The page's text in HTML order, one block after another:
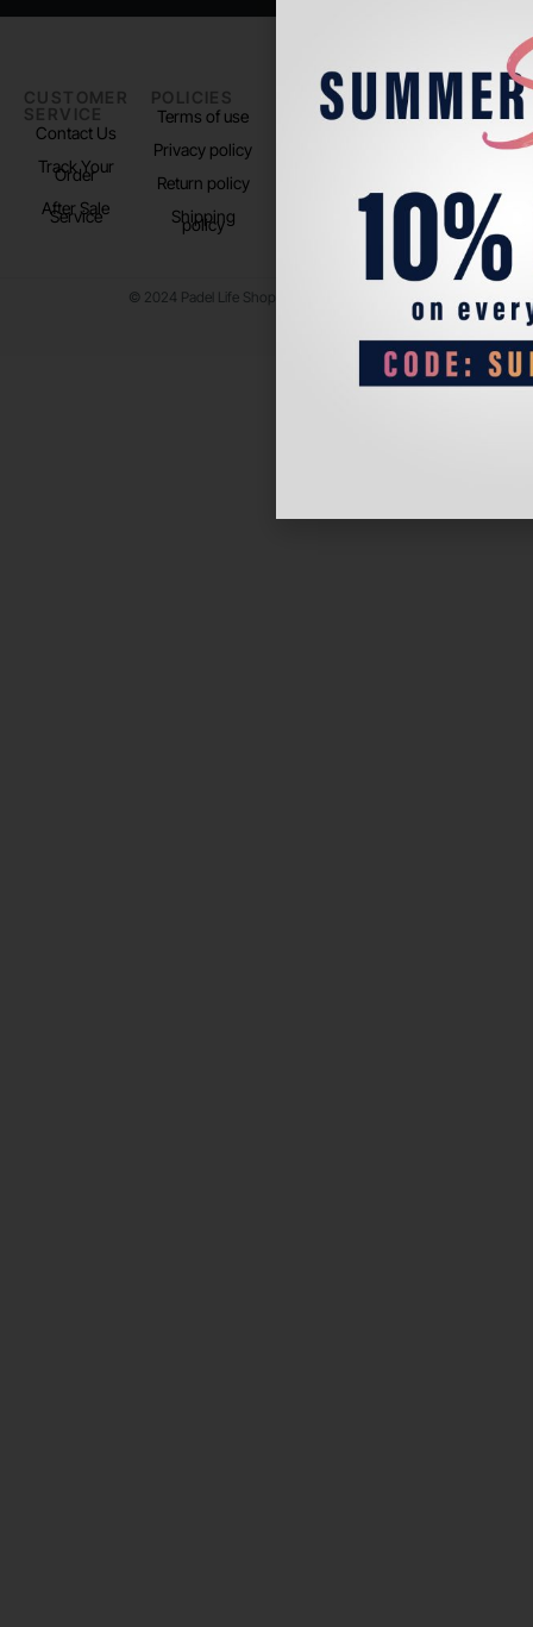
CUSTOMER
SERVICE
Contact Us
Track Your
Order
After Sale
Service
POLICIES
Terms of use
Privacy policy
Return policy
Shipping
policy
PADEL LIFE
About us
FOLLOW
US
Instagram
© 2024 Padel Life Shop. All Rights Reserved.